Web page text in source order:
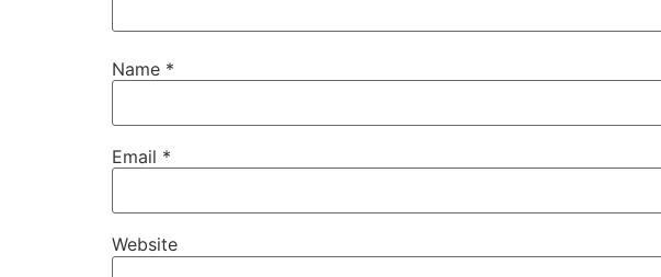
Name *
Email *
Website